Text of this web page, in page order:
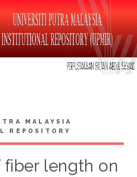
MALAYSIA
REPOSITORY
fiber length on